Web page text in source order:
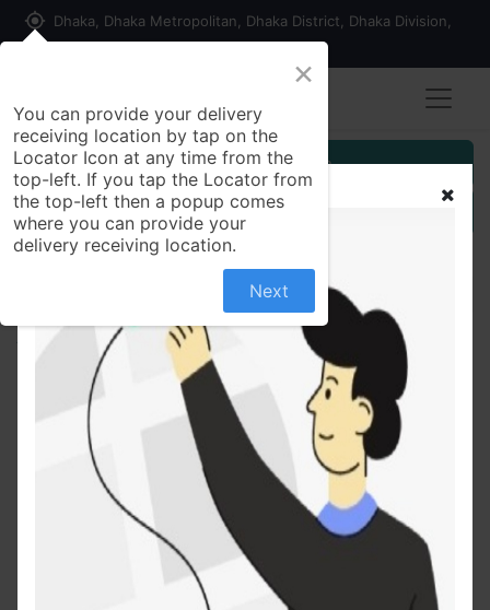
my_location Dhaka, Dhaka Metropolitan, Dhaka District, Dhaka Division,
Customer Registration
Seller Registration
All Products Alacot 0.1% Opht. E/D
×
You can provide your delivery
receiving location by tap on the
Locator Icon at any time from the
top-left. If you tap the Locator from
the top-left then a popup comes
where you can provide your
delivery receiving location.
Next